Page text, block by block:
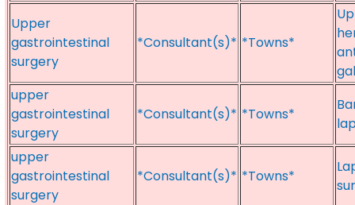
Upper
gastrointestinal
surgery
*Consultant(s)* *Towns*
upper
gastrointestinal
surgery
*Consultant(s)* *Towns*
upper
gastrointestinal
surgery
*Consultant(s)* *Towns*